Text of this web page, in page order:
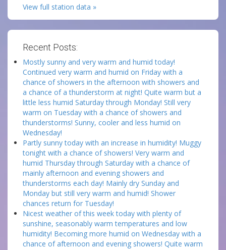
View full station data »
Recent Posts:
Mostly sunny and very warm and humid today!
Continued very warm and humid on Friday with a
chance of showers in the afternoon with showers and
a chance of a thunderstorm at night! Quite warm but a
little less humid Saturday through Monday! Still very
warm on Tuesday with a chance of showers and
thunderstorms! Sunny, cooler and less humid on
Wednesday!
Partly sunny today with an increase in humidity! Muggy
tonight with a chance of showers! Very warm and
humid Thursday through Saturday with a chance of
mainly afternoon and evening showers and
thunderstorms each day! Mainly dry Sunday and
Monday but still very warm and humid! Shower
chances return for Tuesday!
Nicest weather of this week today with plenty of
sunshine, seasonably warm temperatures and low
humidity! Becoming more humid on Wednesday with a
chance of afternoon and evening showers! Quite warm